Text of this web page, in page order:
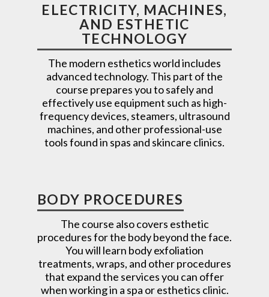
ELECTRICITY, MACHINES,
AND ESTHETIC
TECHNOLOGY
The modern esthetics world includes
advanced technology. This part of the
course prepares you to safely and
effectively use equipment such as high-
frequency devices, steamers, ultrasound
machines, and other professional-use
tools found in spas and skincare clinics.
BODY PROCEDURES
The course also covers esthetic
procedures for the body beyond the face.
You will learn body exfoliation
treatments, wraps, and other procedures
that expand the services you can offer
when working in a spa or esthetics clinic.